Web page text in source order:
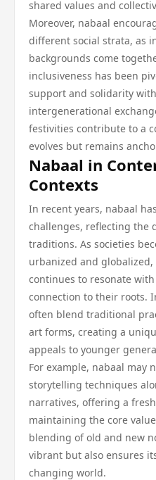
shared values and
Moreover, nabaal
different social strata, as
backgrounds come
inclusiveness has been
support and solidarity
intergenerational
festivities contribute to a
evolves but remains
Nabaal in
Contexts
In recent years, nabaal
challenges, reflecting the
traditions. As societies
urbanized and globalized,
continues to resonate
connection to their roots.
often blend traditional
art forms, creating a
appeals to younger
For example, nabaal may
storytelling techniques
narratives, offering a
maintaining the core
blending of old and new
vibrant but also ensures
changing world.